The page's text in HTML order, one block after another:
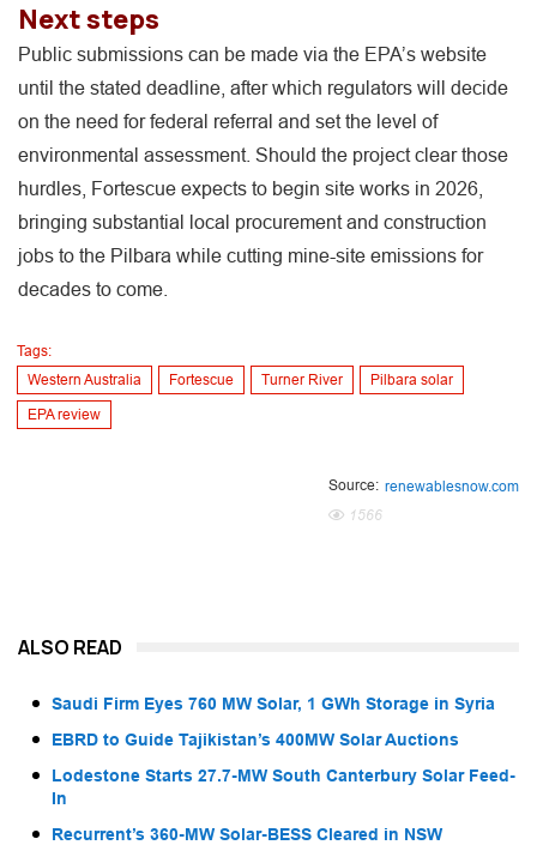
Next steps
Public submissions can be made via the EPA’s website
until the stated deadline, after which regulators will decide
on the need for federal referral and set the level of
environmental assessment. Should the project clear those
hurdles, Fortescue expects to begin site works in 2026,
bringing substantial local procurement and construction
jobs to the Pilbara while cutting mine-site emissions for
decades to come.
Tags:
Western Australia
Fortescue Turner River Pilbara solar
EPA review
Source: renewablesnow.com
1566
ALSO READ
Saudi Firm Eyes 760 MW Solar, 1 GWh Storage in Syria
EBRD to Guide Tajikistan’s 400MW Solar Auctions
Lodestone Starts 27.7-MW South Canterbury Solar Feed-
In
Recurrent’s 360-MW Solar-BESS Cleared in NSW